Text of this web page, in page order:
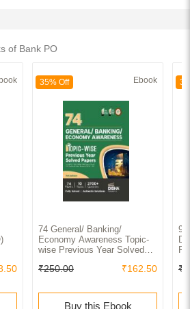
of Bank PO
35% Off Ebook
74 General/ Banking/
Economy Awareness Topic-
wise Previous Year Solved
RBI Bank Clerk/ PO Prelim &
General Knowledge GK PYQs
for all Bank Exams|
₹250.00 ₹162.50
Buy this Ebook